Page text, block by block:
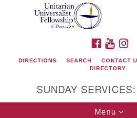
Google
FACEBOOK
DIRECTIONS SEARCH CONTACT
DIRECTORY
SUNDAY
Toggle
Menu